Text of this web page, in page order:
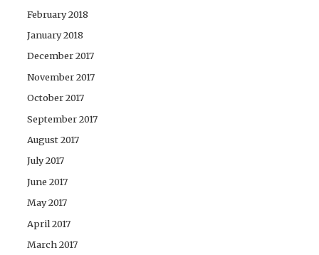
February 2018
January 2018
December 2017
November 2017
October 2017
September 2017
August 2017
July 2017
June 2017
May 2017
April 2017
March 2017